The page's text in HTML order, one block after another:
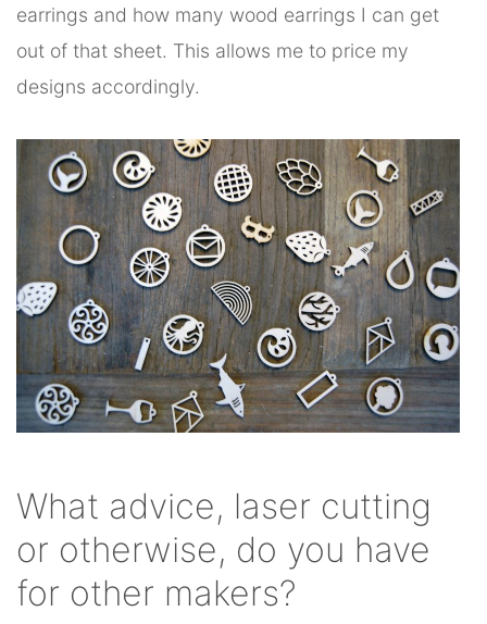
earrings and how many wood earrings I can get
out of that sheet. This allows me to price my
designs accordingly.
What advice, laser cutting
or otherwise, do you have
for other makers?